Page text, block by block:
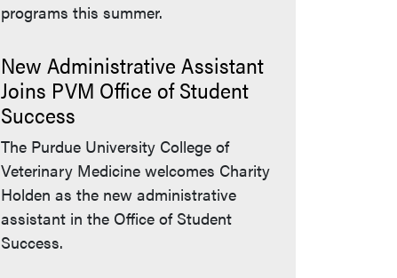
programs this summer.
New Administrative Assistant
Joins PVM Office of Student
Success
The Purdue University College of
Veterinary Medicine welcomes Charity
Holden as the new administrative
assistant in the Office of Student
Success.